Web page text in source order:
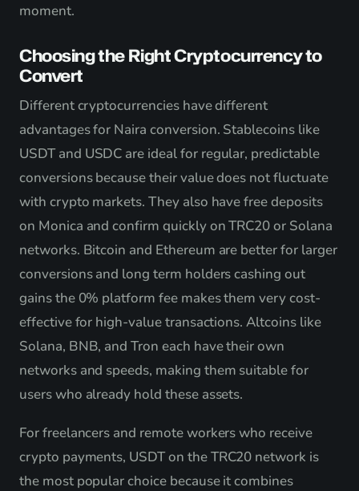
moment.
Choosing the Right Cryptocurrency to
Convert
Different cryptocurrencies have different
advantages for Naira conversion. Stablecoins like
USDT and USDC are ideal for regular, predictable
conversions because their value does not fluctuate
with crypto markets. They also have free deposits
on Monica and confirm quickly on TRC20 or Solana
networks. Bitcoin and Ethereum are better for larger
conversions and long term holders cashing out
gains the 0% platform fee makes them very cost-
effective for high-value transactions. Altcoins like
Solana, BNB, and Tron each have their own
networks and speeds, making them suitable for
users who already hold these assets.
For freelancers and remote workers who receive
crypto payments, USDT on the TRC20 network is
the most popular choice because it combines